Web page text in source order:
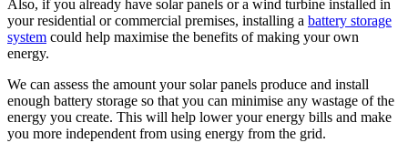
Also, if you already have solar panels or a wind turbine installed in
your residential or commercial premises, installing a battery storage
system could help maximise the benefits of making your own
energy.
We can assess the amount your solar panels produce and install
enough battery storage so that you can minimise any wastage of the
energy you create. This will help lower your energy bills and make
you more independent from using energy from the grid.